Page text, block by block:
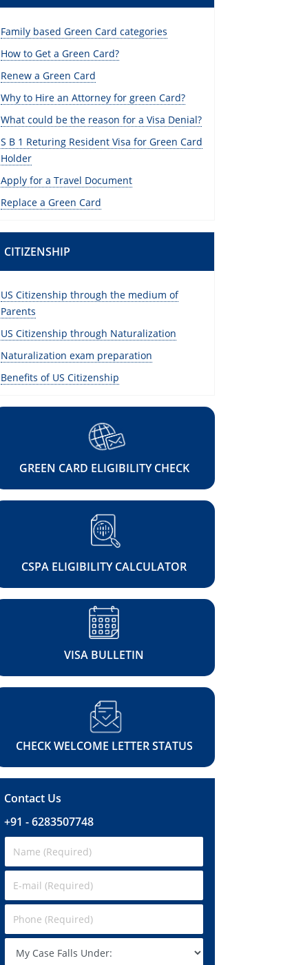
Family based Green Card categories
How to Get a Green Card?
Renew a Green Card
Why to Hire an Attorney for green Card?
What could be the reason for a Visa Denial?
S B 1 Returing Resident Visa for Green Card
Holder
Apply for a Travel Document
Replace a Green Card
CITIZENSHIP
US Citizenship through the medium of
Parents
US Citizenship through Naturalization
Naturalization exam preparation
Benefits of US Citizenship
GREEN CARD ELIGIBILITY CHECK
CSPA ELIGIBILITY CALCULATOR
VISA BULLETIN
CHECK WELCOME LETTER STATUS
Contact Us
+91 - 6283507748